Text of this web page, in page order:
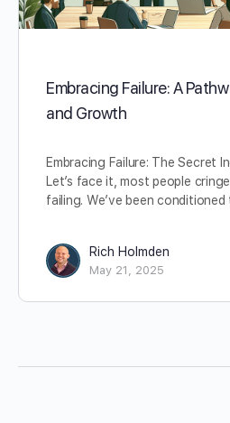
Embracing Failure: A
and Growth
Embracing Failure: The Secret
Let’s face it, most people
failing. We’ve been
Rich Holmden
May 21, 2025